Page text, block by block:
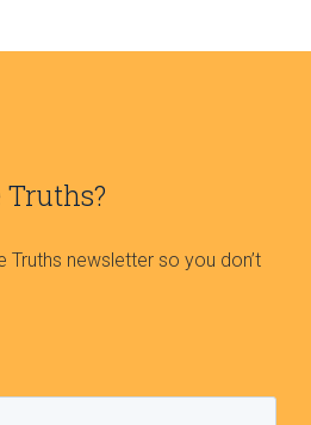
Truths newsletter so you don’t